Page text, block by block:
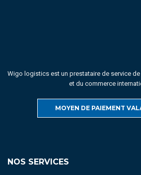
Wigo logistics est un prestataire de service
et du commerce
MOYEN DE PAIEMENT
NOS SERVICES